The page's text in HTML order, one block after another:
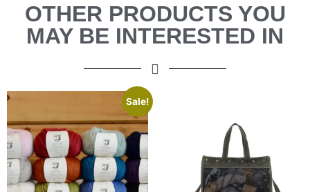
OTHER PRODUCTS YOU
MAY BE INTERESTED IN
Sale!